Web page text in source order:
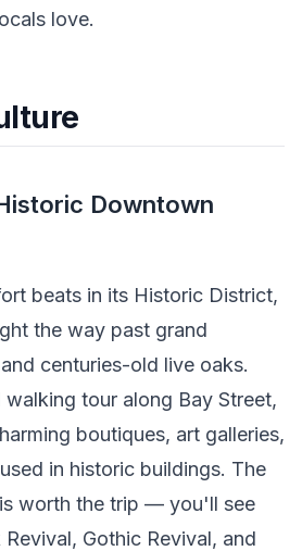
love.
Downtown
beats in its Historic District,
the way past grand
centuries-old live oaks.
tour along Bay Street,
boutiques, art galleries,
in historic buildings. The
worth the trip — you'll see
Gothic Revival, and